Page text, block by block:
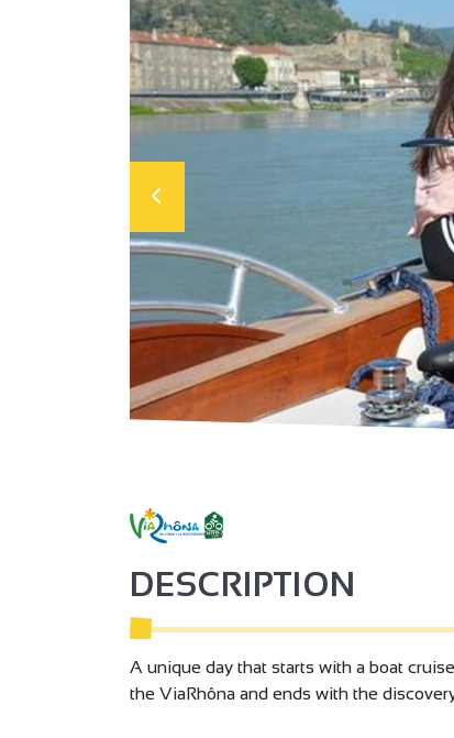
DESCRIPTION
A unique day that starts with a boat
the ViaRhôna and ends with the